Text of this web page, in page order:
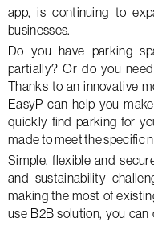
app, is continuing to
businesses.
Do you have parking
partially? Or do you
Thanks to an innovative
EasyP can help you
quickly find parking for
made to meet the specific
Simple, flexible and
and sustainability
making the most of
use B2B solution, you